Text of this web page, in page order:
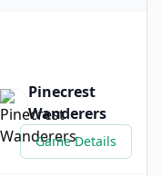
Pinecrest
Wanderers
Game Details